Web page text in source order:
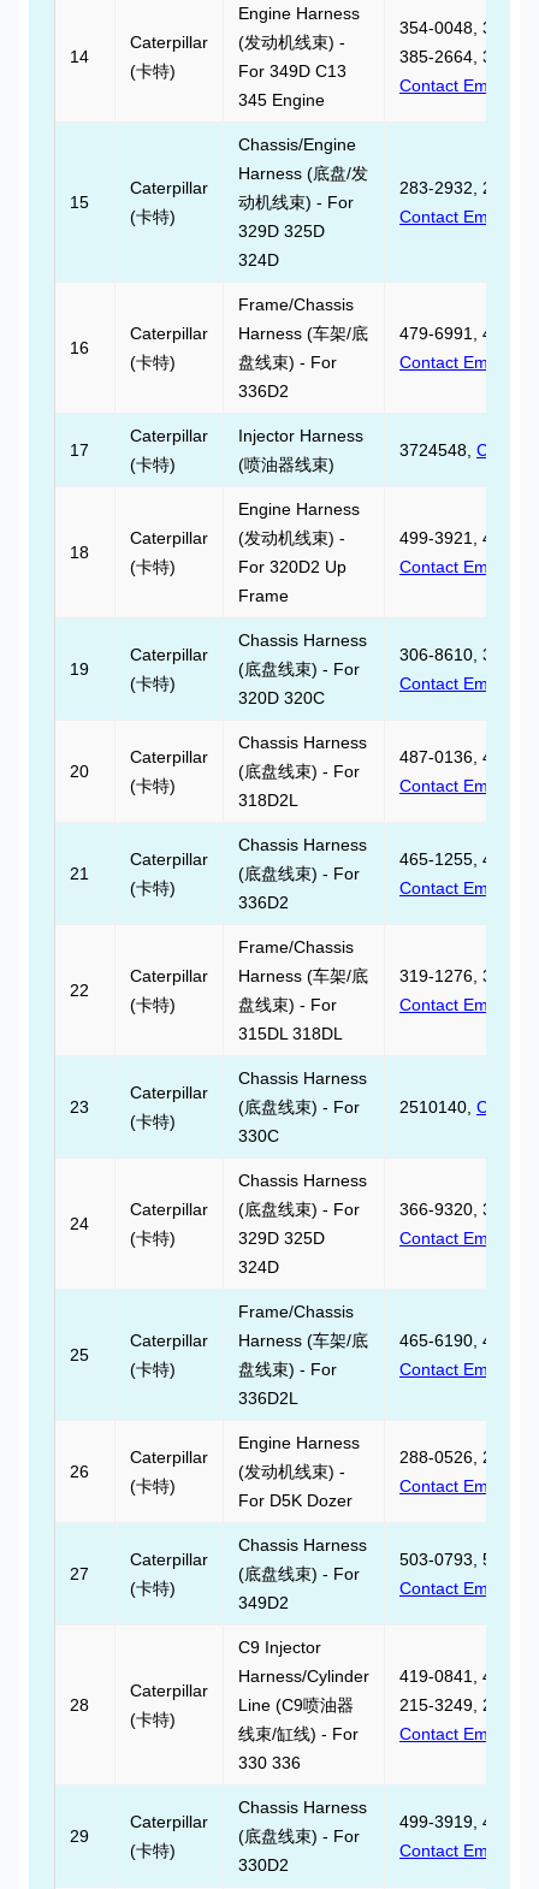
14
Caterpillar
(卡特)
Engine Harness
(发动机线束) -
For 349D C13
345 Engine
354-0048,
385-2664,
Contact Email
15
Caterpillar
(卡特)
Chassis/Engine
Harness (底盘/发
动机线束) - For
329D 325D
324D
283-2932,
Contact Email
16
Caterpillar
(卡特)
Frame/Chassis
Harness (车架/底
盘线束) - For
336D2
479-6991,
Contact Email
17
Caterpillar
(卡特)
Injector Harness
(喷油器线束)
3724548, Contact
18
Caterpillar
(卡特)
Engine Harness
(发动机线束) -
For 320D2 Up
Frame
499-3921,
Contact Email
19
Caterpillar
(卡特)
Chassis Harness
(底盘线束) - For
320D 320C
306-8610,
Contact Email
20
Caterpillar
(卡特)
Chassis Harness
(底盘线束) - For
318D2L
487-0136,
Contact Email
21
Caterpillar
(卡特)
Chassis Harness
(底盘线束) - For
336D2
465-1255,
Contact Email
22
Caterpillar
(卡特)
Frame/Chassis
Harness (车架/底
盘线束) - For
315DL 318DL
319-1276,
Contact Email
23
Caterpillar
(卡特)
Chassis Harness
(底盘线束) - For
330C
2510140, Contact
24
Caterpillar
(卡特)
Chassis Harness
(底盘线束) - For
329D 325D
324D
366-9320,
Contact Email
25
Caterpillar
(卡特)
Frame/Chassis
Harness (车架/底
盘线束) - For
336D2L
465-6190,
Contact Email
26
Caterpillar
(卡特)
Engine Harness
(发动机线束) -
For D5K Dozer
288-0526,
Contact Email
27
Caterpillar
(卡特)
Chassis Harness
(底盘线束) - For
349D2
503-0793,
Contact Email
28
Caterpillar
(卡特)
C9 Injector
Harness/Cylinder
Line (C9喷油器
线束/缸线) - For
330 336
419-0841,
215-3249,
Contact Email
29
Caterpillar
(卡特)
Chassis Harness
(底盘线束) - For
330D2
499-3919,
Contact Email